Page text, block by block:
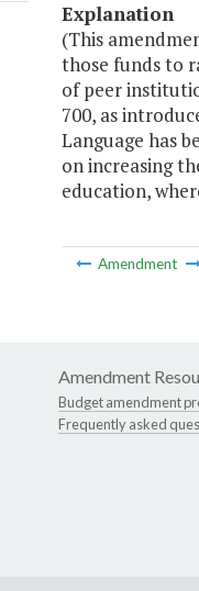
Explanation
(This
those funds to
of peer
700, as
Language has
on increasing
education,
Amendment
Amendment
Budget amendment
Frequently asked